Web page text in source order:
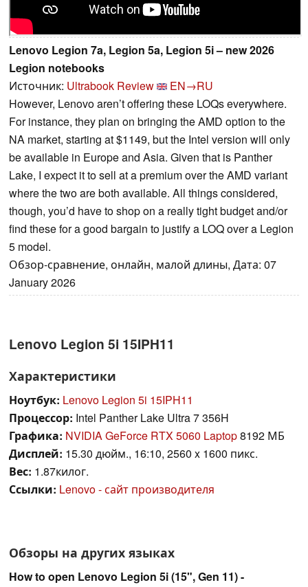
Lenovo Legion 7a, Legion 5a, Legion 5i – new 2026
Legion notebooks
Источник: Ultrabook Review
EN→RU
However, Lenovo aren’t offering these LOQs everywhere.
For instance, they plan on bringing the AMD option to the
NA market, starting at $1149, but the Intel version will only
be available in Europe and Asia. Given that is Panther
Lake, I expect it to sell at a premium over the AMD variant
where the two are both available. All things considered,
though, you’d have to shop on a really tight budget and/or
find these for a good bargain to justify a LOQ over a Legion
5 model.
Обзор-сравнение, онлайн, малой длины, Дата: 07
January 2026
Lenovo Legion 5i 15IPH11
Характеристики
Ноутбук: Lenovo Legion 5i 15IPH11
Процессор: Intel Panther Lake Ultra 7 356H
Графика: NVIDIA GeForce RTX 5060 Laptop8192 МБ
Дисплей: 15.30 дюйм., 16:10, 2560 x 1600 пикс.
Вес: 1.87килог.
Ссылки: Lenovo - сайт производителя
Обзоры на других языках
How to open Lenovo Legion 5i (15", Gen 11) -